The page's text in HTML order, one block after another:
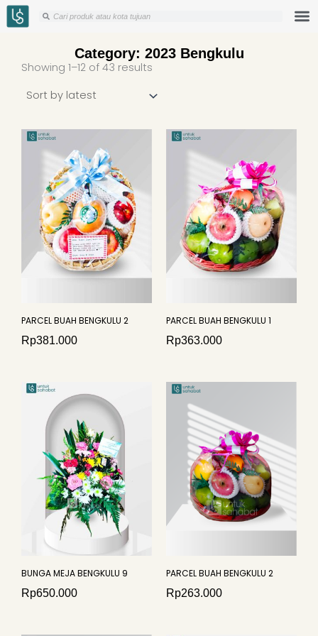
Skip
to
Search
Search
Category: 2023 Bengkulu
Showing 1–12 of 43 results
PARCEL BUAH BENGKULU 2
Rp381.000
PARCEL BUAH BENGKULU 1
Rp363.000
BUNGA MEJA BENGKULU 9
Rp650.000
PARCEL BUAH BENGKULU 2
Rp263.000